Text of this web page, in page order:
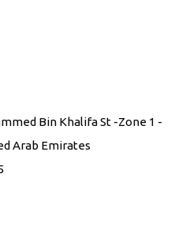
Bin Khalifa St -Zone 1 -
Arab Emirates